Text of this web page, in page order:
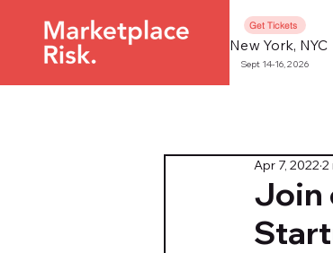
Sept 14-16, 2026
New York, NYC
Get Tickets
Join
Apr 7, 2022 2